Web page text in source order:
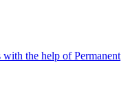
the help of Permanent